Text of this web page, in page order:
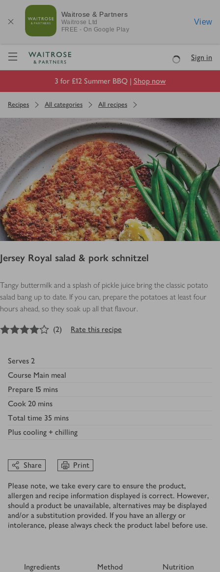
Waitrose & Partners
Waitrose Ltd
FREE - On Google Play
View
Visit Waitrose.com
LoadingSign in
3 for £12 Summer BBQ | Shop now
Recipes All categories All recipes
Jersey Royal salad & pork schnitzel
Tangy buttermilk and a splash of pickle juice bring the classic potato
salad bang up to date. If you can, prepare the potatoes at least four
hours ahead, so they soak up all that flavour.
out of 5 stars
(2) Rate this recipe
Serves 2
Course Main meal
Prepare 15 mins
Cook 20 mins
Total time 35 mins
Plus cooling + chilling
Share Print
Please note, we take every care to ensure the product,
allergen and recipe information displayed is correct. However,
should a product be unavailable, alternatives may be displayed
and/or a substitution provided. If you have an allergy or
intolerance, please always check the product label before use.
Ingredients Method Nutrition